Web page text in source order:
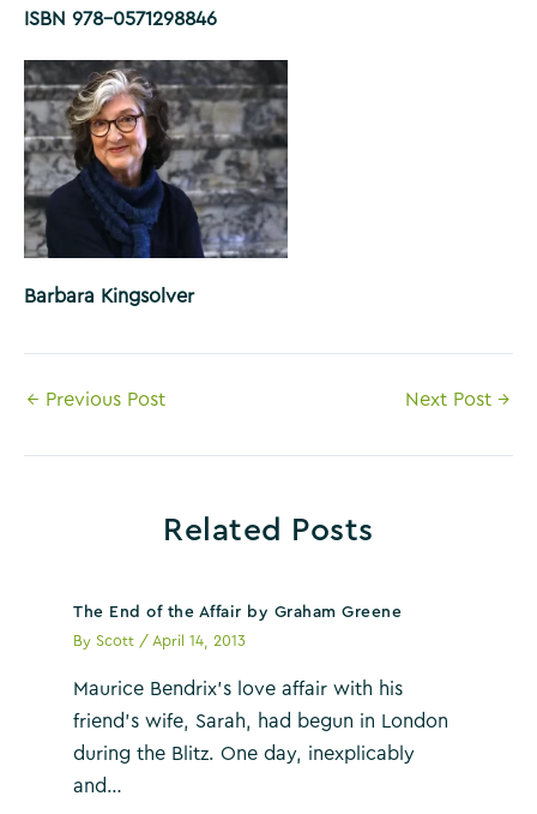
ISBN 978-0571298846
Barbara Kingsolver
Post
← Previous Post Next Post →
Related Posts
The End of the Affair by Graham Greene
ByScott / April 14, 2013
Maurice Bendrix’s love affair with his
friend’s wife, Sarah, had begun in London
during the Blitz. One day, inexplicably
and…